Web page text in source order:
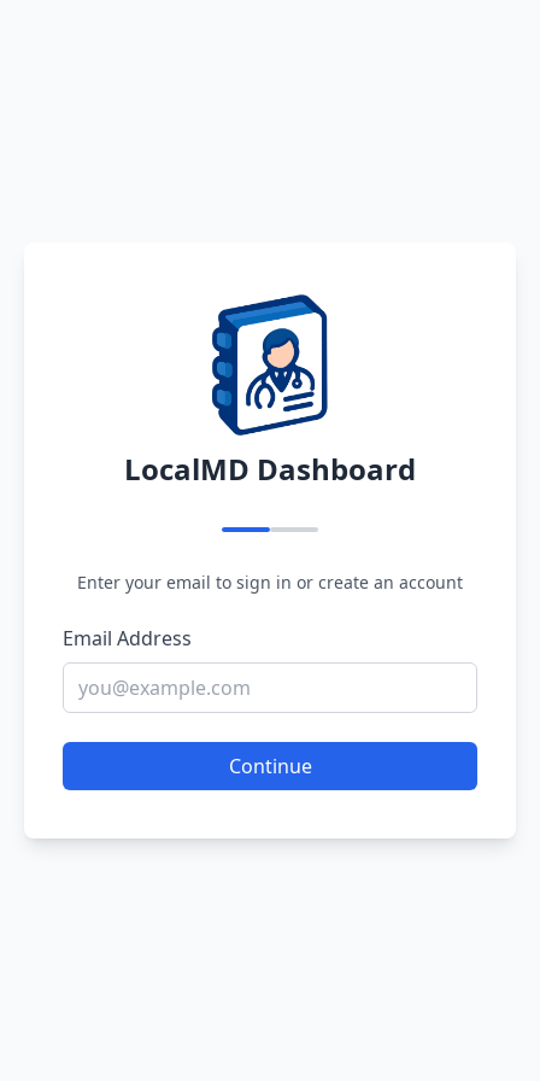
LocalMD Dashboard
Enter your email to sign in or create an account
Email Address
Continue